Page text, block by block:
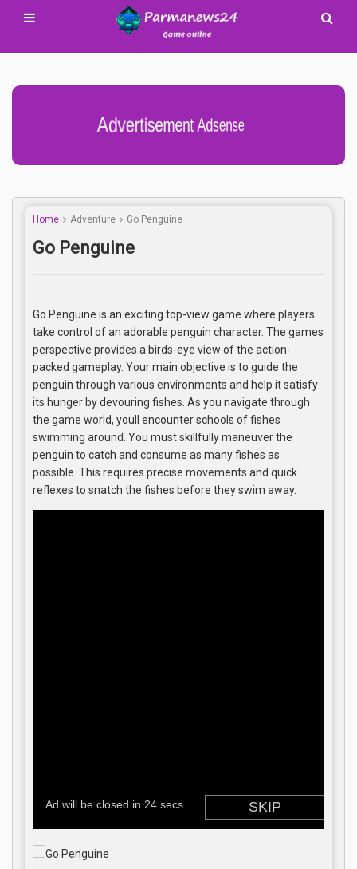
Advertisement Adsense
Home Adventure Go Penguine
Go Penguine
Go Penguine is an exciting top-view game where players
take control of an adorable penguin character. The games
perspective provides a birds-eye view of the action-
packed gameplay. Your main objective is to guide the
penguin through various environments and help it satisfy
its hunger by devouring fishes. As you navigate through
the game world, youll encounter schools of fishes
swimming around. You must skillfully maneuver the
penguin to catch and consume as many fishes as
possible. This requires precise movements and quick
reflexes to snatch the fishes before they swim away.